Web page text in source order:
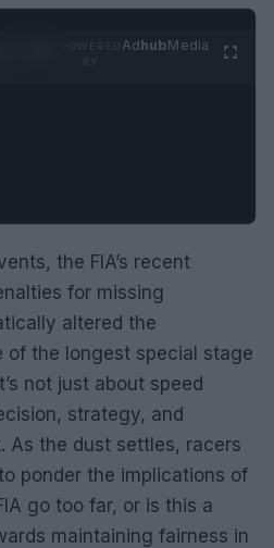
AdhubMedia
the FIA’s recent
for missing
altered the
of the longest special stage
not just about speed
strategy, and
As the dust settles, racers
ponder the implications of
go too far, or is this a
maintaining fairness in